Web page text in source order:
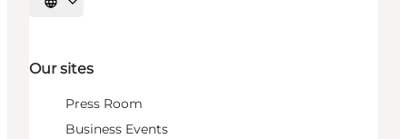
Select language
Our sites
Press Room
Business Events